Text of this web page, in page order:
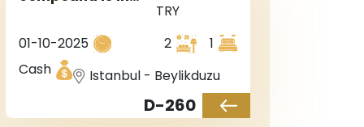
Beylikduzu region.
TRY
01-10-2025
2
1
Cash
Istanbul - Beylikduzu
D-260